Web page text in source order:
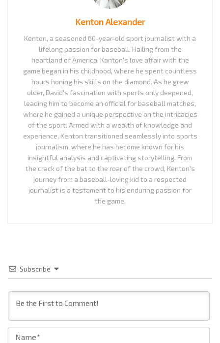
Kenton Alexander
Kenton, a seasoned 60-year-old sport journalist with a
lifelong passion for baseball. Hailing from the
heartland of America, Kanton's love affair with the
game began in his childhood, where he spent countless
hours honing his skills on the diamond. As he grew
older, David's fascination with sports only deepened,
leading him to become an official for baseball matches,
where he gained a unique perspective on the intricacies
of the sport. Armed with a wealth of knowledge and
experience, Kenton transitioned seamlessly into sports
journalism, where he has become known for his
insightful analysis and captivating storytelling. From
the crack of the bat to the roar of the crowd, Kenton's
journey from a baseball-loving kid to a respected
journalist is a testament to his enduring passion for
the game.
Subscribe